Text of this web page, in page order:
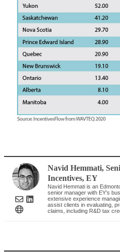
Navid Hemmati,
Incentives,EY
Navid Hemmati is an
senior manager with EY’s
extensive experience
assist clients in evaluating,
claims, including R&D tax